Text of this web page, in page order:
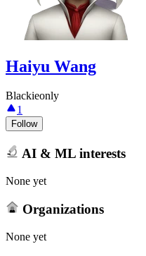
Haiyu Wang
Blackieonly
1
Follow
AI & ML interests
None yet
Organizations
None yet